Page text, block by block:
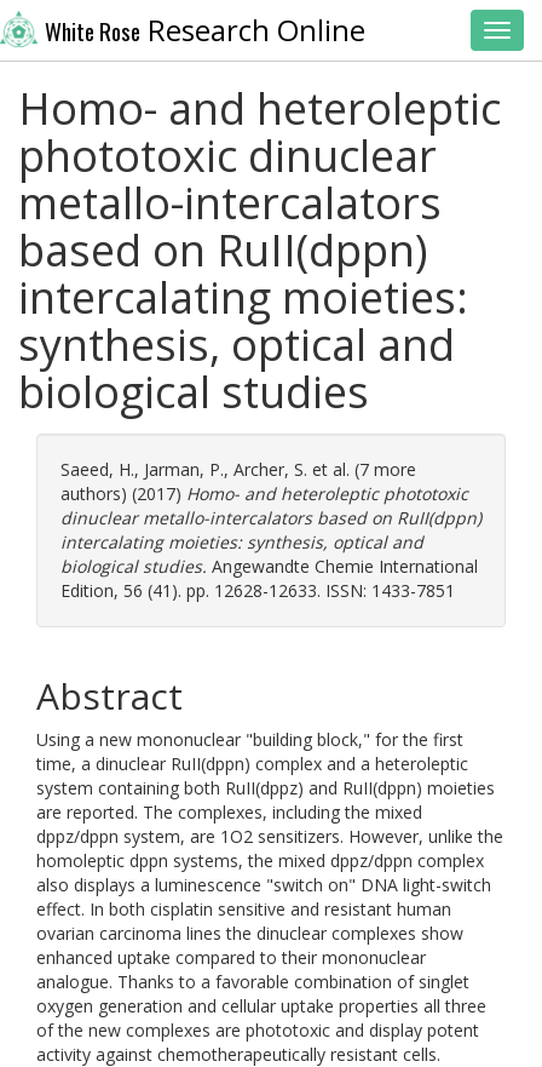
White Rose Research Online
Homo- and heteroleptic
phototoxic dinuclear
metallo-intercalators
based on RuII(dppn)
intercalating moieties:
synthesis, optical and
biological studies
Saeed, H., Jarman, P., Archer, S. et al. (7 more
authors) (2017) Homo- and heteroleptic phototoxic
dinuclear metallo-intercalators based on RuII(dppn)
intercalating moieties: synthesis, optical and
biological studies. Angewandte Chemie International
Edition, 56 (41). pp. 12628-12633. ISSN: 1433-7851
Abstract
Using a new mononuclear "building block," for the first
time, a dinuclear RuII(dppn) complex and a heteroleptic
system containing both RuII(dppz) and RuII(dppn) moieties
are reported. The complexes, including the mixed
dppz/dppn system, are 1O2 sensitizers. However, unlike the
homoleptic dppn systems, the mixed dppz/dppn complex
also displays a luminescence "switch on" DNA light-switch
effect. In both cisplatin sensitive and resistant human
ovarian carcinoma lines the dinuclear complexes show
enhanced uptake compared to their mononuclear
analogue. Thanks to a favorable combination of singlet
oxygen generation and cellular uptake properties all three
of the new complexes are phototoxic and display potent
activity against chemotherapeutically resistant cells.